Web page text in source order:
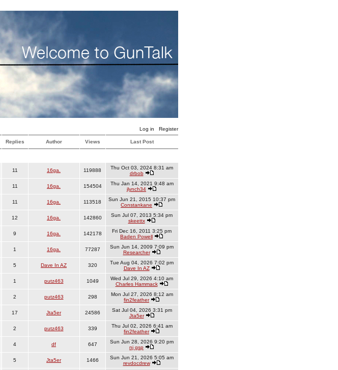
Log in Register
Replies Author Views Last Post
11 16ga. 119888
Thu Oct 03, 2024 8:31 am
drbob
11 16ga. 154504
Thu Jan 14, 2021 9:48 am
jlynch34
11 16ga. 113518
Sun Jun 21, 2015 10:37 pm
Constankane
12 16ga. 142860
Sun Jul 07, 2013 5:34 pm
skeettx
9 16ga. 142178
Fri Dec 16, 2011 3:25 pm
Baden Powell
1 16ga. 77287
Sun Jun 14, 2009 7:09 pm
Researcher
5 Dave In AZ 320
Tue Aug 04, 2026 7:02 pm
Dave In AZ
1 putz463 1049
Wed Jul 29, 2026 4:10 am
Charles Hammack
2 putz463 298
Mon Jul 27, 2026 8:12 am
fin2feather
17 Jta5er 24586
Sat Jul 04, 2026 3:31 pm
Jta5er
2 putz463 339
Thu Jul 02, 2026 6:41 am
fin2feather
4 df 647
Sun Jun 28, 2026 9:20 pm
nj gsp
5 Jta5er 1466
Sun Jun 21, 2026 5:05 am
revdocdrew